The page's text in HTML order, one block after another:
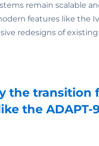
remain scalable
features like the
redesigns of
the transition
the ADAPT-